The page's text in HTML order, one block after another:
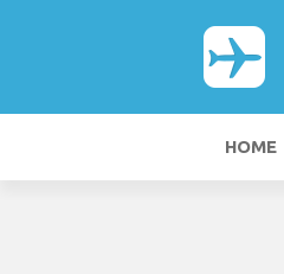
HOME